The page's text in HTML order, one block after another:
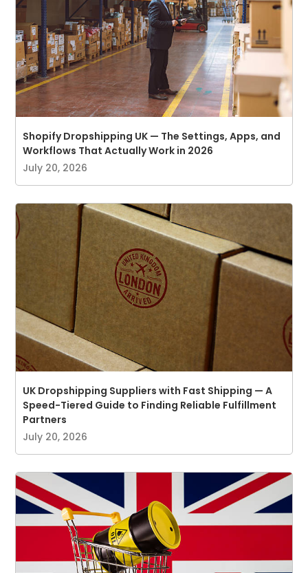
Shopify Dropshipping UK — The Settings, Apps, and
Workflows That Actually Work in 2026
July 20, 2026
UK Dropshipping Suppliers with Fast Shipping — A
Speed-Tiered Guide to Finding Reliable Fulfillment
Partners
July 20, 2026